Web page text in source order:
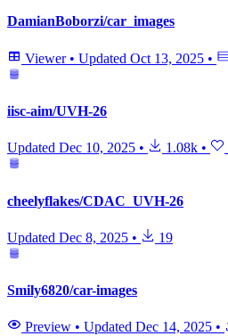
DamianBoborzi/car_images
Viewer • Updated Oct 13, 2025 •
iisc-aim/UVH-26
Updated Dec 10, 2025 • 1.08k •
cheelyflakes/CDAC_UVH-26
Updated Dec 8, 2025 • 19
Smily6820/car-images
Preview • Updated Dec 14, 2025 •